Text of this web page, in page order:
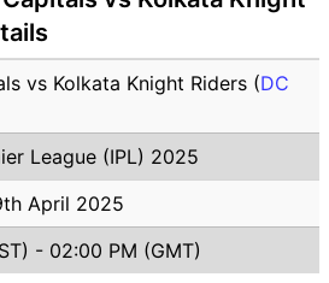
vs Kolkata Knight Riders (DC
League (IPL) 2025
April 2025
- 02:00 PM (GMT)